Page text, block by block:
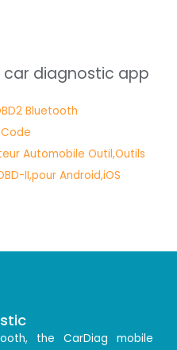
car diagnostic app
the CarDiag mobile